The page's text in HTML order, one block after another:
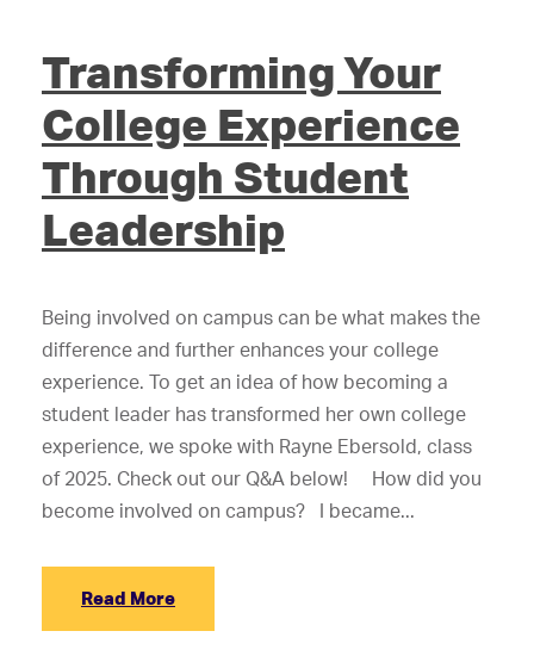
Transforming Your
College Experience
Through Student
Leadership
Being involved on campus can be what makes the
difference and further enhances your college
experience. To get an idea of how becoming a
student leader has transformed her own college
experience, we spoke with Rayne Ebersold, class
of 2025. Check out our Q&A below! How did you
become involved on campus? I became...
Read More